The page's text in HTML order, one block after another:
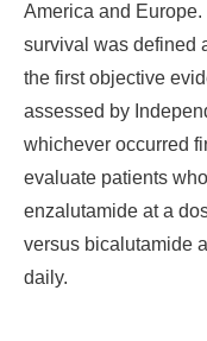
America and
survival was defined
the first objective
assessed by
whichever occurred
evaluate patients
enzalutamide at a
versus bicalutamide
daily.